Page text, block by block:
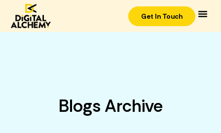
Get In Touch
Blogs Archive